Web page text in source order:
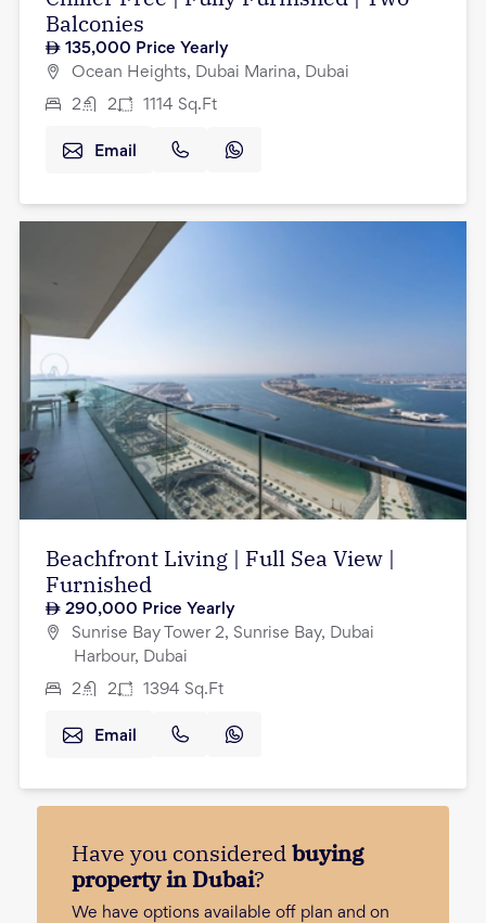
Balconies
135,000 Price Yearly
Ocean Heights, Dubai Marina, Dubai
2 2 1114 Sq.Ft
Email
Beachfront Living | Full Sea View |
Furnished
290,000 Price Yearly
Sunrise Bay Tower 2, Sunrise Bay, Dubai
Harbour, Dubai
2 2 1394 Sq.Ft
Email
Have you consideredbuying
property in Dubai?
We have options available off plan and on